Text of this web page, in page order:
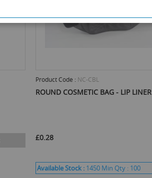
Product Code : NC-CBL
ROUND COSMETIC BAG - LIP LINER
£0.28
Available Stock : 1450 Min Qty : 100